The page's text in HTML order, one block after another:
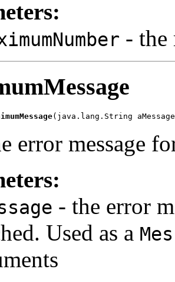
- the
(java.lang.String
error message
- the error
Used as a